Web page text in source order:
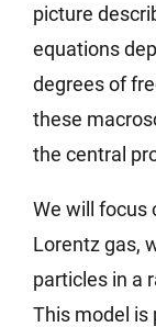
picture
equations
degrees of
these
the central
We will focus
Lorentz gas,
particles in a
This model is